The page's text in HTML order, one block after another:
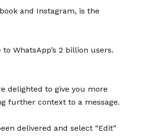
and Instagram, is the
to WhatsApp’s 2 billion users.
delighted to give you more
further context to a message.
delivered and select “Edit”